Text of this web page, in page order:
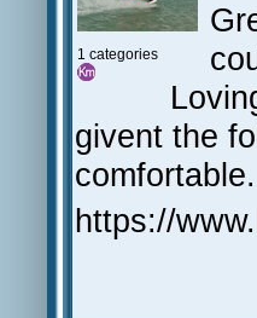
1 categories
givent the
https://